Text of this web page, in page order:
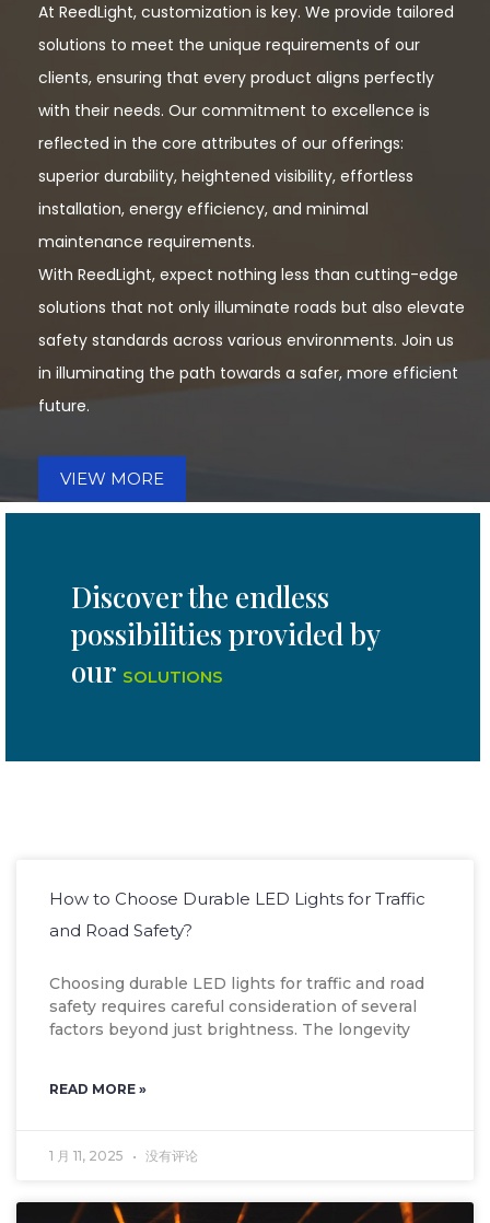
At ReedLight, customization is key. We provide tailored
solutions to meet the unique requirements of our
clients, ensuring that every product aligns perfectly
with their needs. Our commitment to excellence is
reflected in the core attributes of our offerings:
superior durability, heightened visibility, effortless
installation, energy efficiency, and minimal
maintenance requirements.
With ReedLight, expect nothing less than cutting-edge
solutions that not only illuminate roads but also elevate
safety standards across various environments. Join us
in illuminating the path towards a safer, more efficient
future.
VIEW MORE
Discover the endless
possibilities provided by
our SOLUTIONS
How to Choose Durable LED Lights for Traffic
and Road Safety?
Choosing durable LED lights for traffic and road
safety requires careful consideration of several
factors beyond just brightness. The longevity
READ MORE »
1 月 11, 2025 没有评论